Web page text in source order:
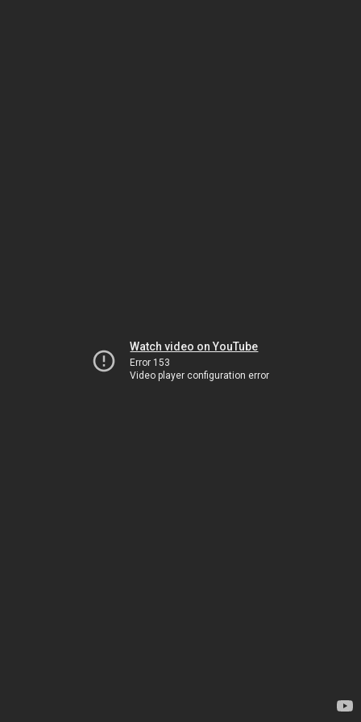
Watch video on YouTube
Error 153
Video player configuration error